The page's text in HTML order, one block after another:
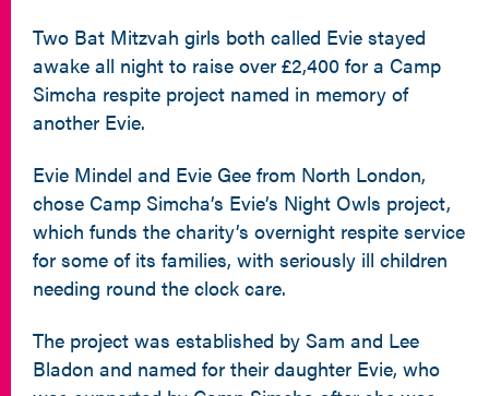
Two Bat Mitzvah girls both called Evie stayed
awake all night to raise over £2,400 for a Camp
Simcha respite project named in memory of
another Evie.
Evie Mindel and Evie Gee from North London,
chose Camp Simcha’s Evie’s Night Owls project,
which funds the charity’s overnight respite service
for some of its families, with seriously ill children
needing round the clock care.
The project was established by Sam and Lee
Bladon and named for their daughter Evie, who